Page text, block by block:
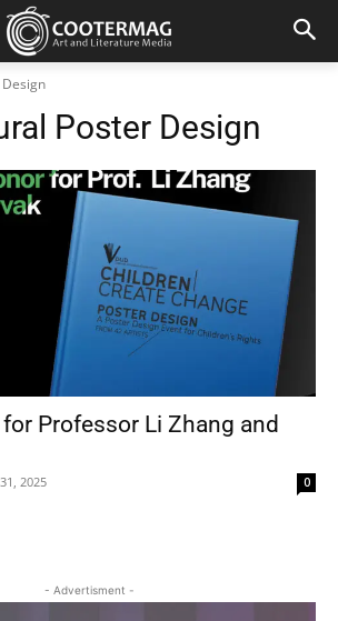
Poster Design
Professor Li Zhang and
2025 0
- Advertisment -